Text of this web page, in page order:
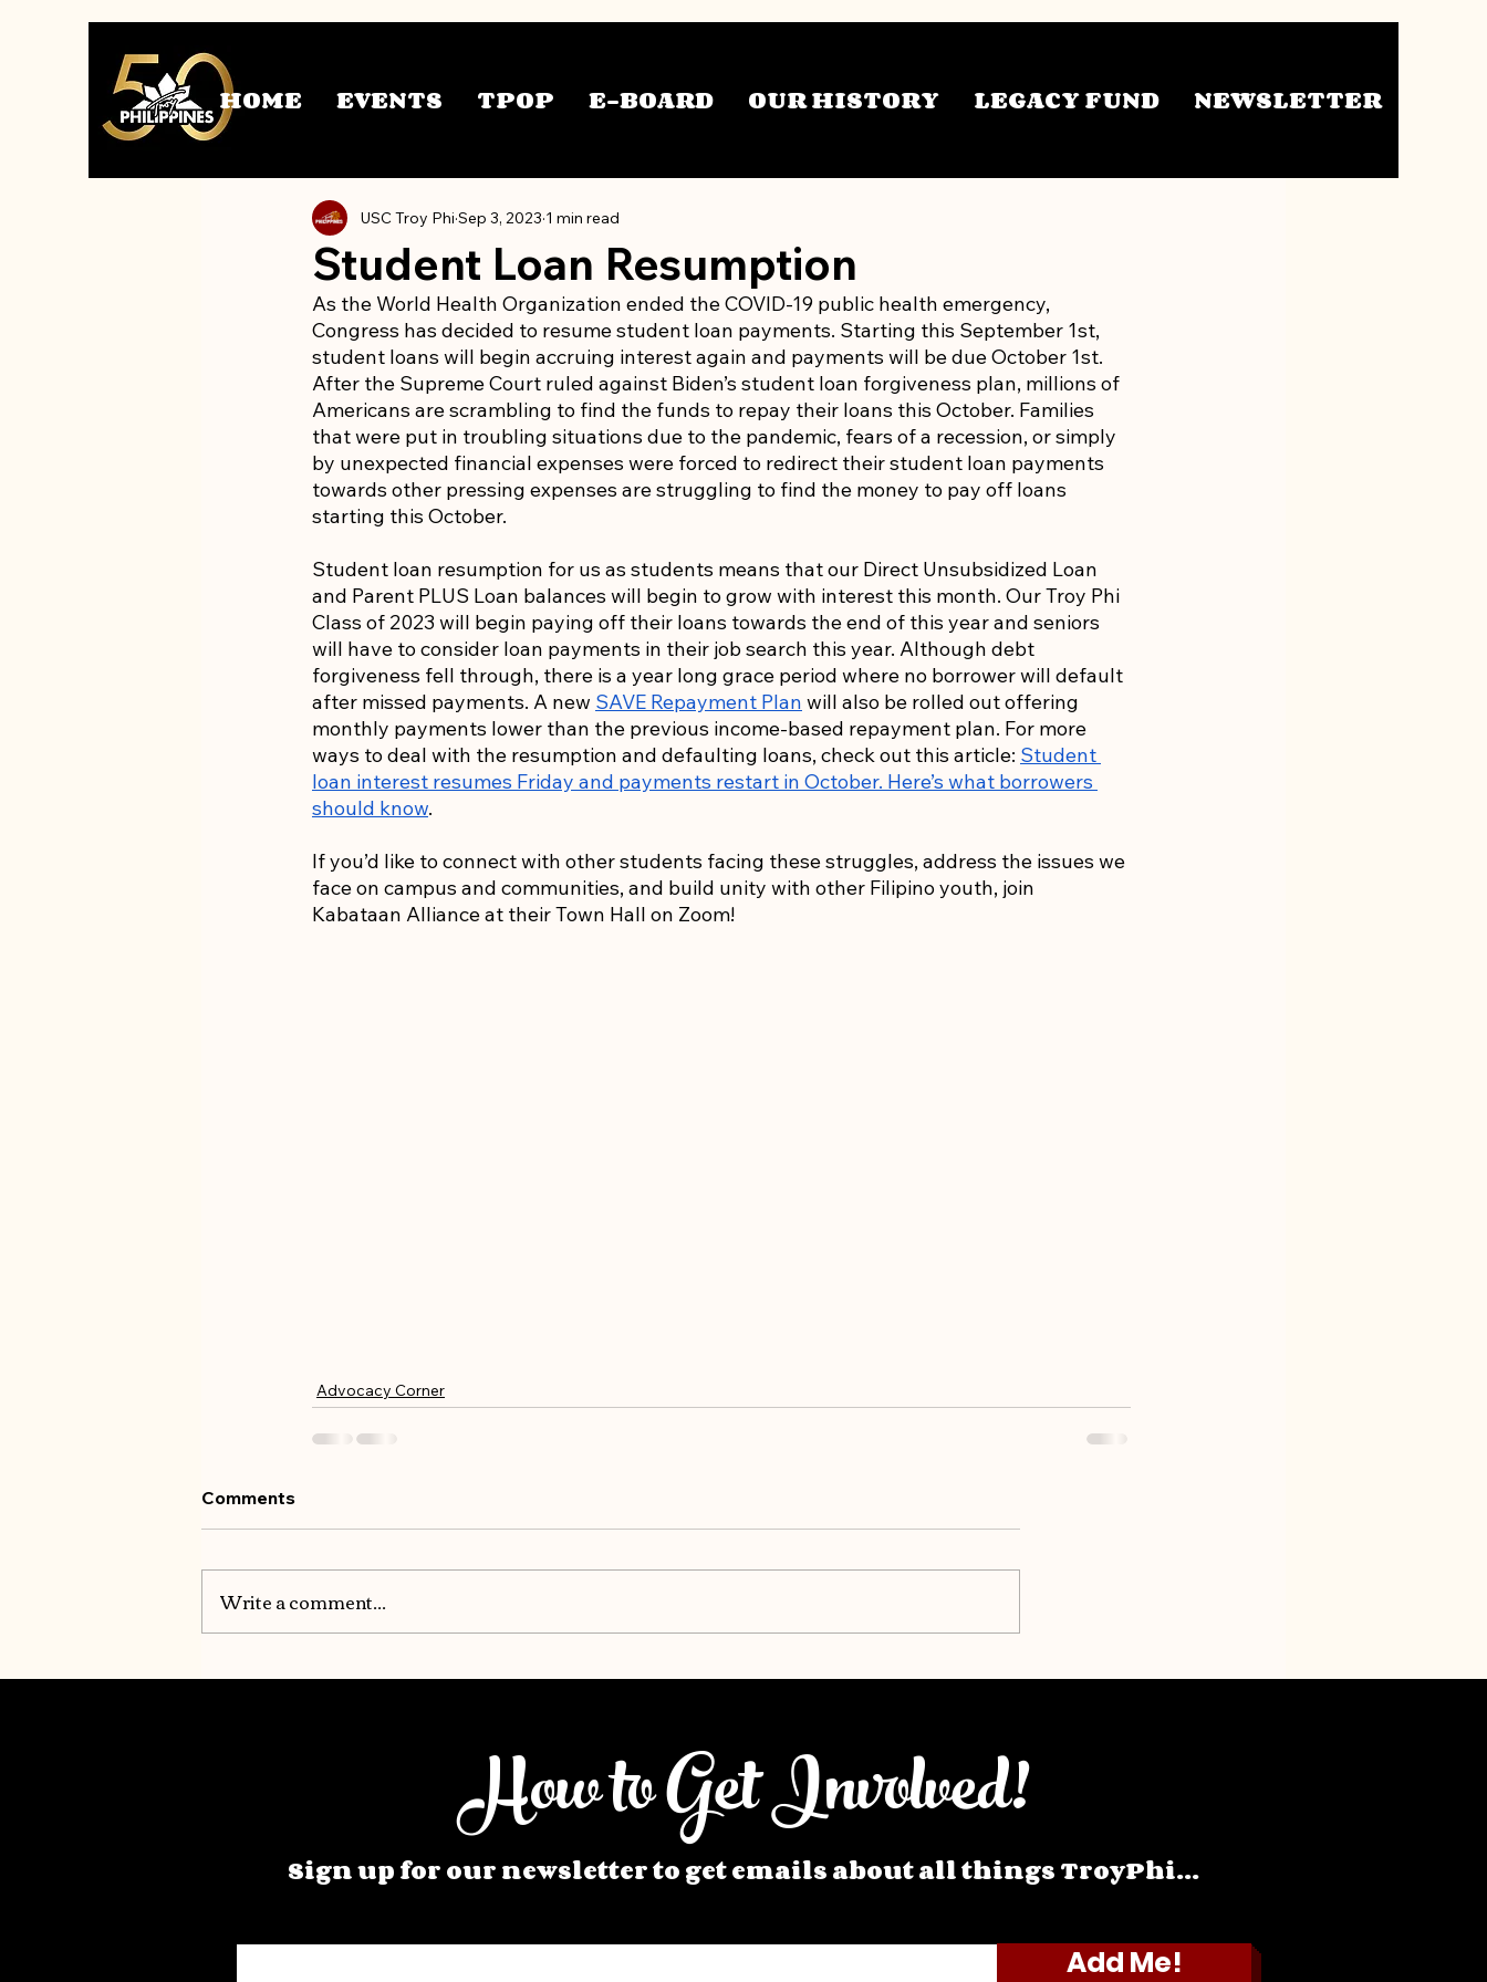
HOME EVENTS TPOP E-BOARD OUR HISTORY LEGACY FUND NEWSLETTER
Student Loan Resumption
USC Troy Phi Sep 3, 2023 1 min read
As the World Health Organization ended the COVID-19 public health emergency,
Congress has decided to resume student loan payments. Starting this September 1st,
student loans will begin accruing interest again and payments will be due October 1st.
After the Supreme Court ruled against Biden’s student loan forgiveness plan, millions of
Americans are scrambling to find the funds to repay their loans this October. Families
that were put in troubling situations due to the pandemic, fears of a recession, or simply
by unexpected financial expenses were forced to redirect their student loan payments
towards other pressing expenses are struggling to find the money to pay off loans
starting this October.
Student loan resumption for us as students means that our Direct Unsubsidized Loan
and Parent PLUS Loan balances will begin to grow with interest this month. Our Troy Phi
Class of 2023 will begin paying off their loans towards the end of this year and seniors
will have to consider loan payments in their job search this year. Although debt
forgiveness fell through, there is a year long grace period where no borrower will default
after missed payments. A new SAVE Repayment Plan will also be rolled out offering
monthly payments lower than the previous income-based repayment plan. For more
ways to deal with the resumption and defaulting loans, check out this article: Student
loan interest resumes Friday and payments restart in October. Here’s what borrowers
should know.
If you’d like to connect with other students facing these struggles, address the issues we
face on campus and communities, and build unity with other Filipino youth, join
Kabataan Alliance at their Town Hall on Zoom!
Advocacy Corner
Comments
Write a comment...
Sign up for our newsletter to get emails about all things TroyPhi...
How to Get Involved!
Add Me!